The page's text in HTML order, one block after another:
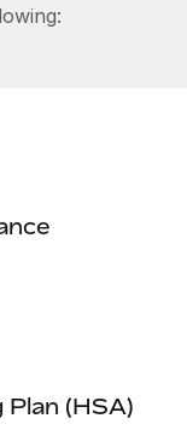
Plan (HSA)